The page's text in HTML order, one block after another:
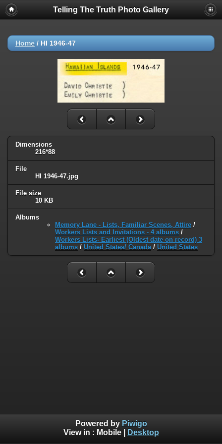
Telling The Truth Photo Gallery
Home / HI 1946-47
Dimensions
216*88
File
HI 1946-47.jpg
File size
10 KB
Albums
Memory Lane - Lists, Familiar Scenes, Attire /
Workers Lists and Invitations - 4 albums /
Workers Lists- Earliest (Oldest date on record) 3
albums / United States/ Canada / United States
Powered by Piwigo
View in : Mobile| Desktop